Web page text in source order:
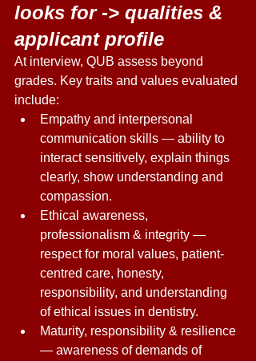
looks for -> qualities &
applicant profile
At interview, QUB assess beyond
grades. Key traits and values evaluated
include:
Empathy and interpersonal
communication skills — ability to
interact sensitively, explain things
clearly, show understanding and
compassion.
Ethical awareness,
professionalism & integrity —
respect for moral values, patient-
centred care, honesty,
responsibility, and understanding
of ethical issues in dentistry.
Maturity, responsibility & resilience
— awareness of demands of